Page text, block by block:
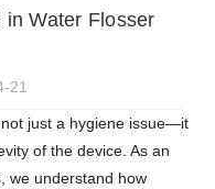
Water Flosser
21
just a hygiene issue—it
of the device. As an
we understand how